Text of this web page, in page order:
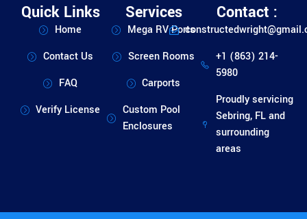
Quick Links
Home
Contact Us
FAQ
Verify License
Services
Mega RV Ports
Screen Rooms
Carports
Custom Pool
Enclosures
Contact :
+1 (863) 214-
5980
Proudly servicing
Sebring, FL and
surrounding
areas